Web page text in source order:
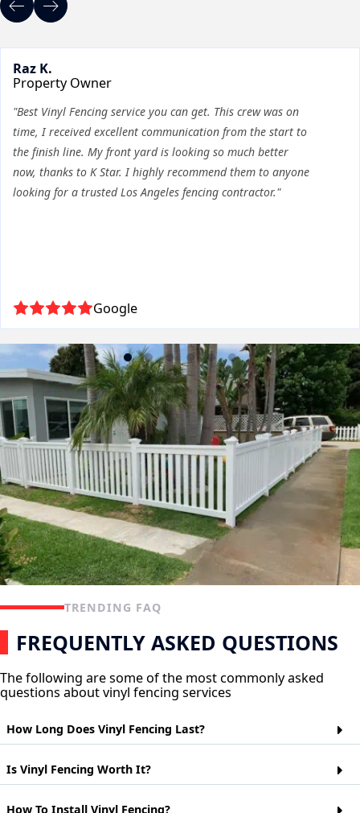
Raz K.
Property Owner
"Best Vinyl Fencing service you can get. This crew was on
time, I received excellent communication from the start to
the finish line. My front yard is looking so much better
now, thanks to K Star. I highly recommend them to anyone
looking for a trusted Los Angeles fencing contractor."
Google
TRENDING FAQ
FREQUENTLY ASKED QUESTIONS
The following are some of the most commonly asked
questions about vinyl fencing services
How Long Does Vinyl Fencing Last?
Vinyl fencing is a popular choice for homeowners who want
the look of wood but don't want to worry about maintaining it.
Vinyl fences are made from polyvinyl chloride (PVC) and can
Is Vinyl Fencing Worth It?
Vinyl fences are a cheaper alternative to wood or metal fences.
How To Install Vinyl Fencing?